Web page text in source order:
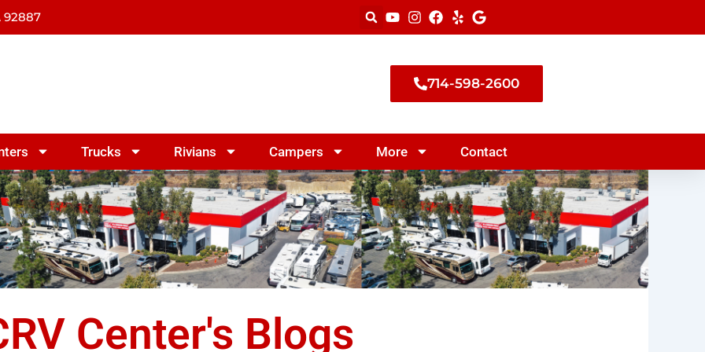
92887
714-598-2600
Trucks Rivians Campers More Contact
Center's Blogs